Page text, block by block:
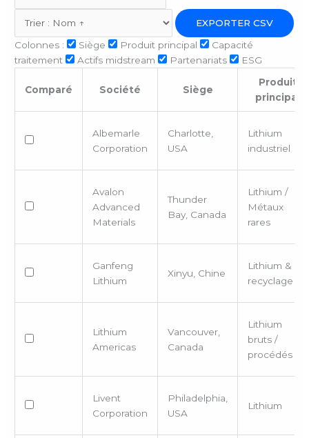
EXPORTER CSV
Colonnes :
Siège Produit principal
Capacité
traitement
Actifs midstream Partenariats ESG
Comparé Société Siège
Produit
principal
Albemarle
Corporation
Charlotte,
USA
Lithium
industriel
Avalon
Advanced
Materials
Thunder
Bay, Canada
Lithium /
Métaux
rares
Ganfeng
Lithium
Xinyu, Chine
Lithium &
recyclage
Lithium
Americas
Vancouver,
Canada
Lithium
bruts /
procédés
Livent
Corporation
Philadelphia,
USA
Lithium